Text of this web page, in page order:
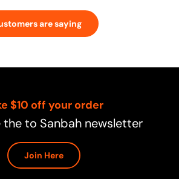
are saying
$10 off your order
the to Sanbah newsletter
Join Here